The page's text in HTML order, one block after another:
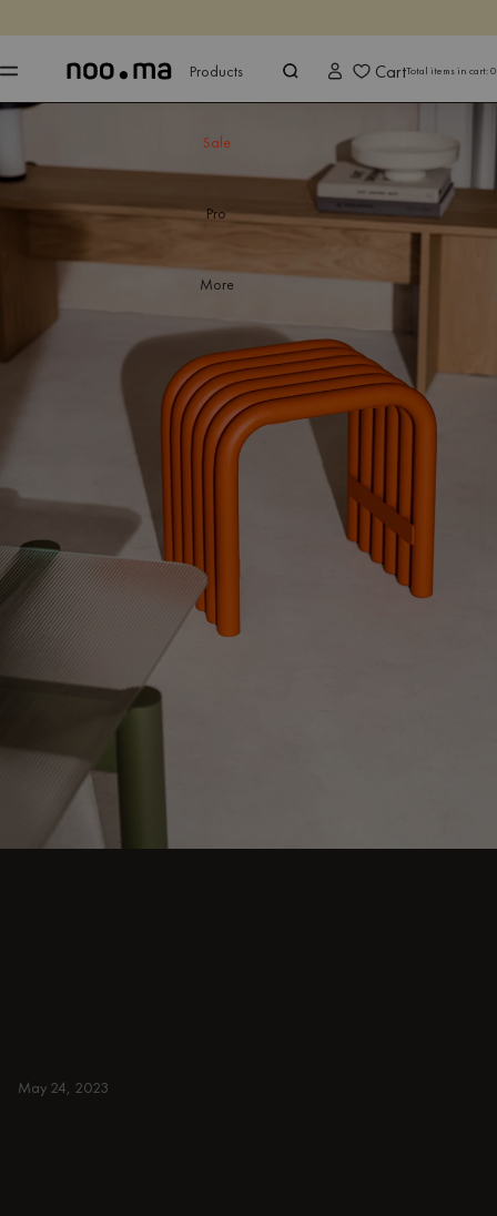
Shop now
Products
Sale
Pro
More
CartTotal items in cart:0
May 24, 2023